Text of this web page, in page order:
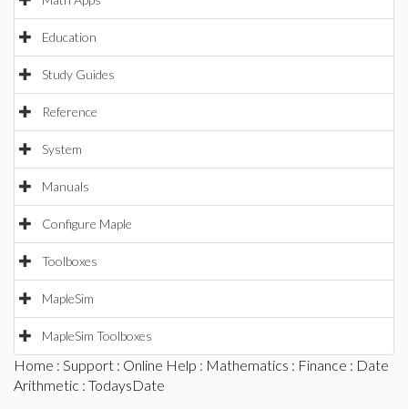
Education
Study Guides
Reference
System
Manuals
Configure Maple
Toolboxes
MapleSim
MapleSim Toolboxes
Home : Support : Online Help : Mathematics : Finance : Date
Arithmetic : TodaysDate